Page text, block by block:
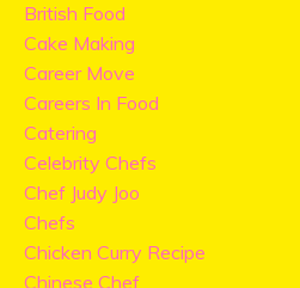
British Food
Cake Making
Career Move
Careers In Food
Catering
Celebrity Chefs
Chef Judy Joo
Chefs
Chicken Curry Recipe
Chinese Chef